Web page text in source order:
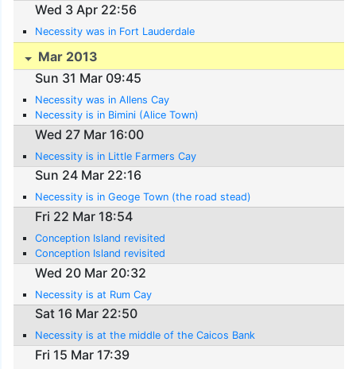
Wed 3 Apr 22:56
Necessity was in Fort Lauderdale
Mar 2013
Sun 31 Mar 09:45
Necessity was in Allens Cay
Necessity is in Bimini (Alice Town)
Wed 27 Mar 16:00
Necessity is in Little Farmers Cay
Sun 24 Mar 22:16
Necessity is in Geoge Town (the road stead)
Fri 22 Mar 18:54
Conception Island revisited
Conception Island revisited
Wed 20 Mar 20:32
Necessity is at Rum Cay
Sat 16 Mar 22:50
Necessity is at the middle of the Caicos Bank
Fri 15 Mar 17:39